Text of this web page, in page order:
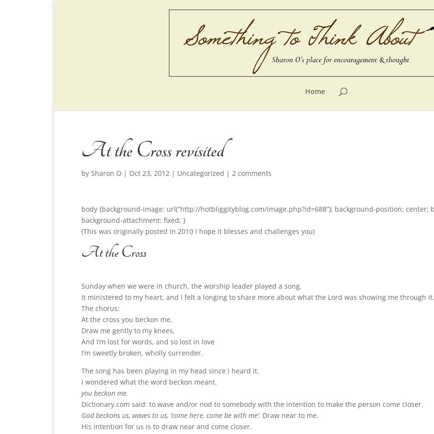
Home
At the Cross revisited
by Sharon O | Oct 23, 2012 | Uncategorized | 2 comments
body {background-image: url(“http://hotbliggityblog.com/image.php?id=688”); background-position: center;
background-attachment: fixed; }
(This was originally posted in 2010 I hope it blesses and challenges you)
At the Cross
Sunday when we were in church, the worship leader played a song.
It ministered to my heart, and I felt a longing to share more about what the Lord was showing me through it.
The chorus:
At the cross you beckon me,
Draw me gently to my knees,
And I’m lost for words, and so lost in love
I’m sweetly broken, wholly surrender.
The song has been playing in my head since I heard it.
I wondered what the word beckon meant.
you beckon me.
Dictionary.com said: to wave and/or nod to somebody with the intention to make the person come closer.
God beckons us, waves to us, ‘come here, come be with me’. Draw near to me.
His intention for us is to draw near and come closer.